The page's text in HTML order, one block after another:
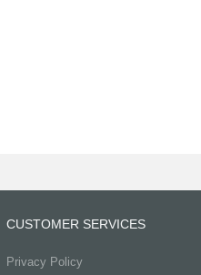
CUSTOMER SERVICES
Privacy Policy